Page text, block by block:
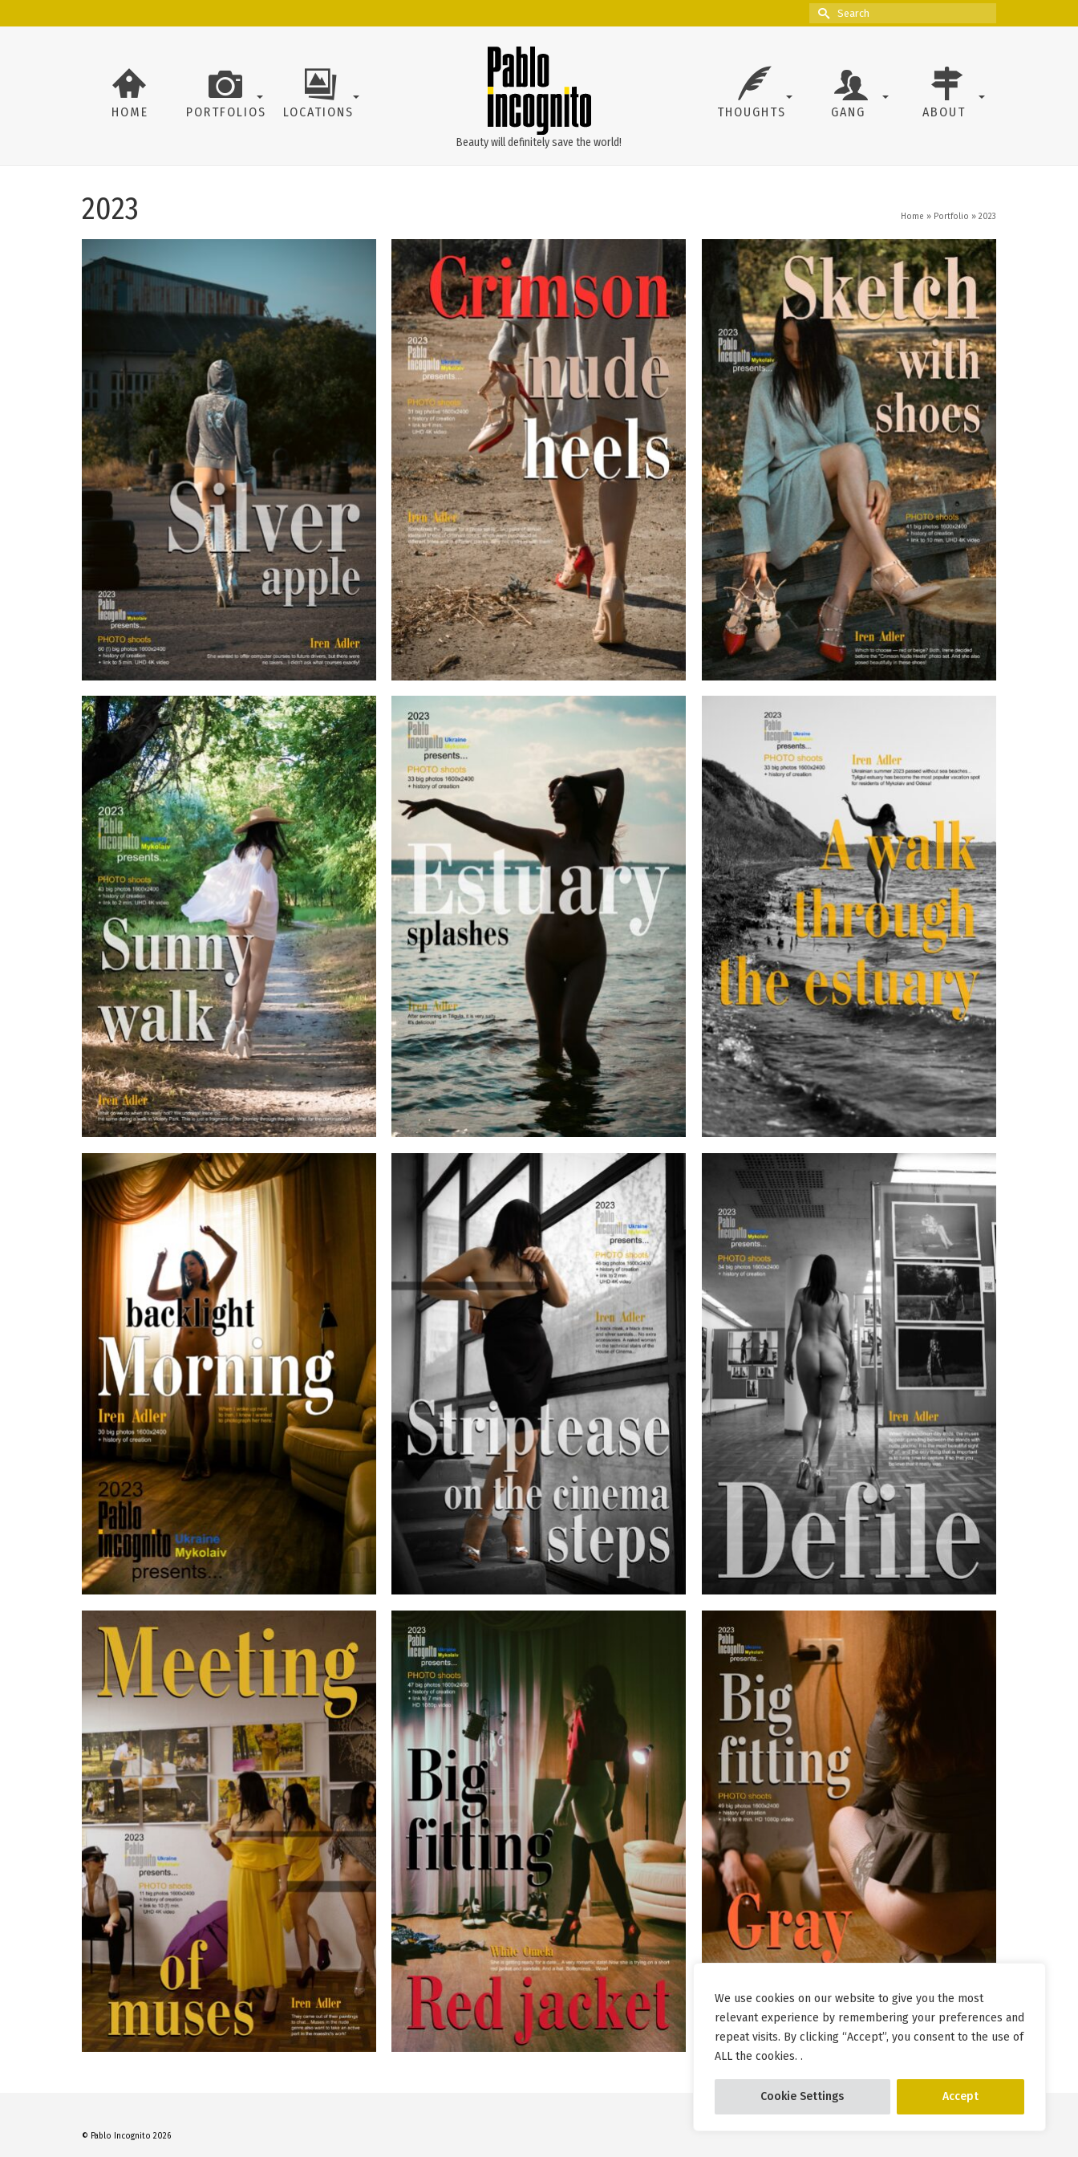
We use cookies on our website to give you the most
relevant experience by remembering your preferences and
repeat visits. By clicking “Accept”, you consent to the use of
ALL the cookies. .
Cookie Settings Accept
Search
for:
HOME PORTFOLIOS LOCATIONS
Beauty will definitely save the world!
THOUGHTS GANG ABOUT
2023 Home » Portfolio » 2023
© Pablo Incognito 2026